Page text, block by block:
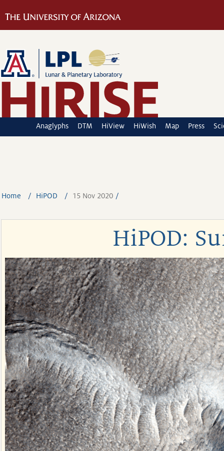
Anaglyphs DTM HiView HiWish Map Press
Home HiPOD 15 Nov 2020
HiPOD: